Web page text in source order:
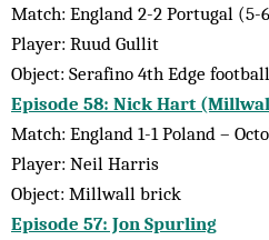
Match: England 2-2 Portugal (5-
Player: Ruud Gullit
Object: Serafino 4th Edge
Episode 58: Nick Hart
Match: England 1-1 Poland –
Player: Neil Harris
Object: Millwall brick
Episode 57: Jon Spurling